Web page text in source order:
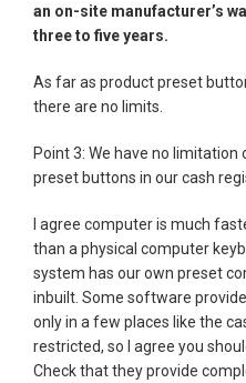
an on-site manufacturer’s
three to five years.
As far as product preset
there are no limits.
Point 3: We have no
preset buttons in our cash
I agree computer is much
than a physical computer
system has our own preset
inbuilt. Some software
only in a few places like the
restricted, so I agree you
Check that they provide